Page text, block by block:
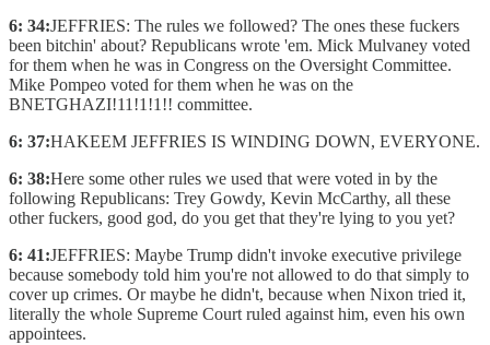
6: 34:JEFFRIES: The rules we followed? The ones these fuckers
been bitchin' about? Republicans wrote 'em. Mick Mulvaney voted
for them when he was in Congress on the Oversight Committee.
Mike Pompeo voted for them when he was on the
BNETGHAZI!11!1!1!! committee.
6: 37:HAKEEM JEFFRIES IS WINDING DOWN, EVERYONE.
6: 38:Here some other rules we used that were voted in by the
following Republicans: Trey Gowdy, Kevin McCarthy, all these
other fuckers, good god, do you get that they're lying to you yet?
6: 41:JEFFRIES: Maybe Trump didn't invoke executive privilege
because somebody told him you're not allowed to do that simply to
cover up crimes. Or maybe he didn't, because when Nixon tried it,
literally the whole Supreme Court ruled against him, even his own
appointees.